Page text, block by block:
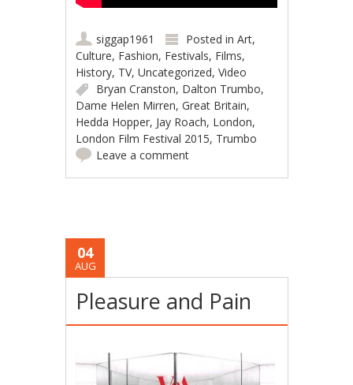
siggap1961 Posted inArt,
Culture, Fashion, Festivals, Films,
History, TV,Uncategorized,Video
Bryan Cranston, Dalton Trumbo,
Dame Helen Mirren,Great Britain,
Hedda Hopper, Jay Roach, London,
London Film Festival 2015, Trumbo
Leave a comment
04
AUG
Pleasure and Pain